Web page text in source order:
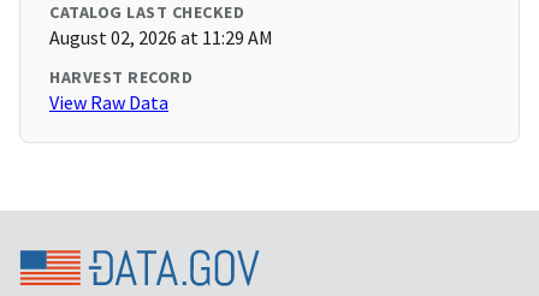
CATALOG LAST CHECKED
August 02, 2026 at 11:29 AM
HARVEST RECORD
View Raw Data